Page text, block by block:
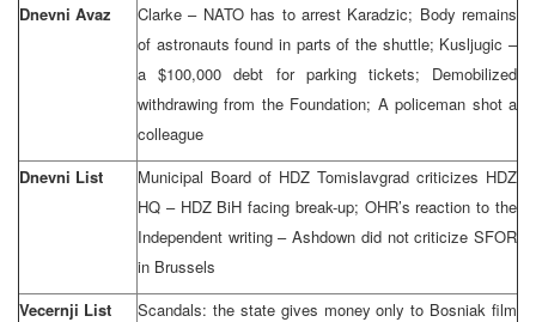
Dnevni Avaz
Clarke – NATO has to arrest Karadzic; Body remains
of astronauts found in parts of the shuttle; Kusljugic –
a $100,000 debt for parking tickets; Demobilized
withdrawing from the Foundation; A policeman shot a
colleague
Dnevni List
Municipal Board of HDZ Tomislavgrad criticizes HDZ
HQ – HDZ BiH facing break-up; OHR’s reaction to the
Independent writing – Ashdown did not criticize SFOR
in Brussels
Vecernji List
Scandals: the state gives money only to Bosniak film